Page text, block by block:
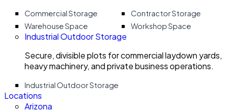
Commercial Storage
Contractor Storage
Warehouse Space
Workshop Space
Industrial Outdoor Storage
Secure, divisible plots for commercial laydown yards,
heavy machinery, and private business operations.
Industrial Outdoor Storage
Locations
Arizona